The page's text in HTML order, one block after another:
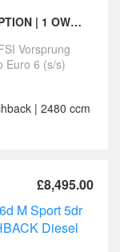
INDIVIDUAL PAINT 5K OPTION | 1 OWNER | VORSPRUNG
Vorsprung
Euro 6 (s/s)
| 2480 ccm
£8,495.00
M Sport 5dr
Diesel